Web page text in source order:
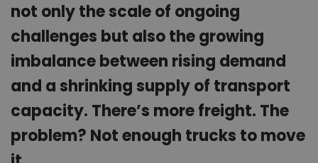
not only the scale of ongoing
challenges but also the growing
imbalance between rising demand
and a shrinking supply of transport
capacity. There’s more freight. The
problem? Not enough trucks to move